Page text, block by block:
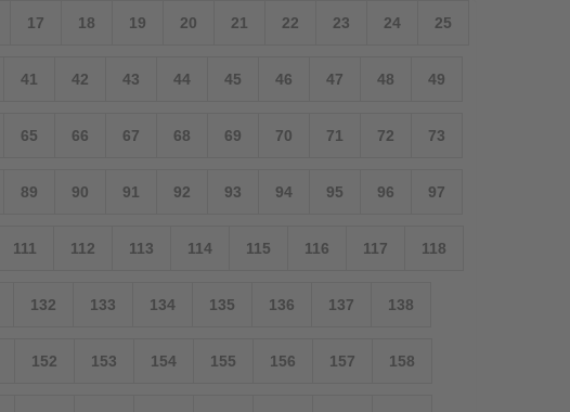
17 18 19 20 21 22 23 24 25
41 42 43 44 45 46 47 48 49
65 66 67 68 69 70 71 72 73
89 90 91 92 93 94 95 96 97
111 112 113 114 115 116 117 118
132 133 134 135 136 137 138
152 153 154 155 156 157 158